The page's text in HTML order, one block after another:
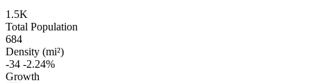
1.5K
Total Population
684
Density (mi²)
-34 -2.24%
Growth